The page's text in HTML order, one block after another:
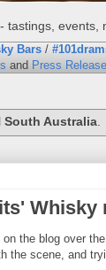
Bars /
and Press
South Australia.
Whisky
on the blog over
the scene, and